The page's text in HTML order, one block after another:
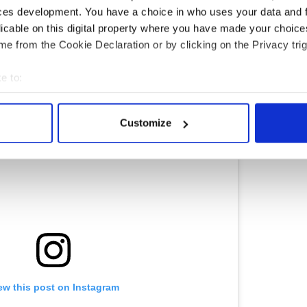
development. You have a choice in who uses your data and
on this digital property where you have made your
from the Cookie Declaration or by clicking on the Privacy
to:
your geographical location which can be accurate to within
personal data is processed and set your preferences in the
Customize
Harry Potter and Hogwarts? These Irish events
this post on Instagram